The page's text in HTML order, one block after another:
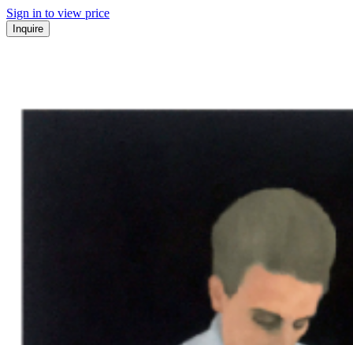
Sign in to view price
Inquire